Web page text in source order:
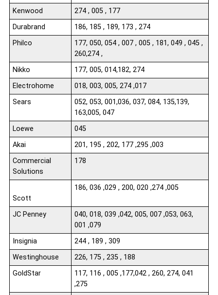
Kenwood
274 , 005 , 177
Durabrand
186, 185 , 189, 173 , 274
Philco
177, 050, 054 , 007 , 005 , 181, 049 , 045 ,
260,274 ,
Nikko
177, 005, 014,182, 274
Electrohome
018, 003, 005, 274 ,017
Sears
052, 053, 001,036, 037, 084, 135,139,
163,005, 047
Loewe
045
Akai
201, 195 , 202, 177 ,295 ,003
Commercial
Solutions
178
Scott
186, 036 ,029 , 200, 020 ,274 ,005
JC Penney
040, 018, 039 ,042, 005, 007 ,053, 063,
001 ,079
Insignia
244 , 189 , 309
Westinghouse
226, 175 , 235 , 188
GoldStar
117, 116 , 005 ,177,042 , 260, 274, 041
,275